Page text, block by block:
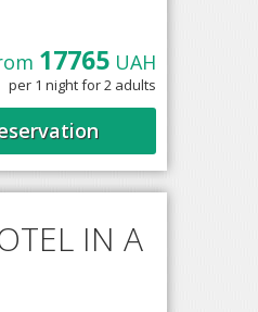
17765UAH
per 1 night for 2 adults
IN A